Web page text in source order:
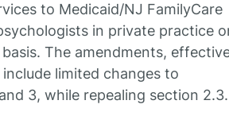
to Medicaid/NJ FamilyCare
in private practice
The amendments,
limited changes to
3, while repealing section 2.3.